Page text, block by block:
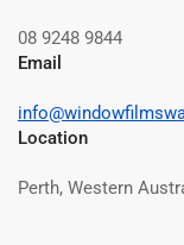
08 9248 9844
Email
Location
Perth, Western